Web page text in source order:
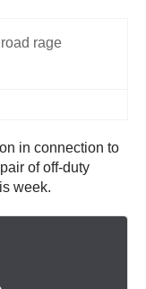
in connection to
of off-duty
week.